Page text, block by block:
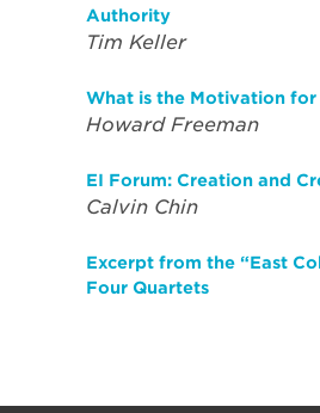
Authority
Tim Keller
What is the Motivation for
Howard Freeman
EI Forum: Creation and
Calvin Chin
Excerpt from the “East
Four Quartets